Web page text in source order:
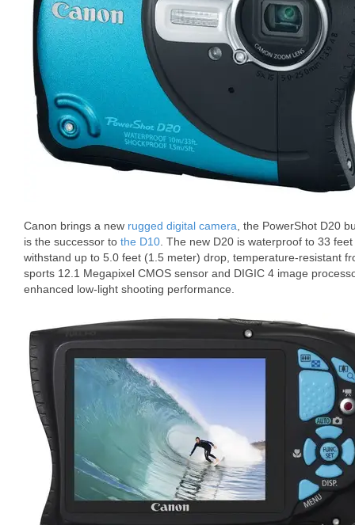
Canon brings a new rugged digital camera , the PowerShot D20
is the successor to the D10 . The new D20 is waterproof to 33
withstand up to 5.0 feet (1.5 meter) drop, temperature-resistant
sports 12.1 Megapixel CMOS sensor and DIGIC 4 image
enhanced low-light shooting performance.